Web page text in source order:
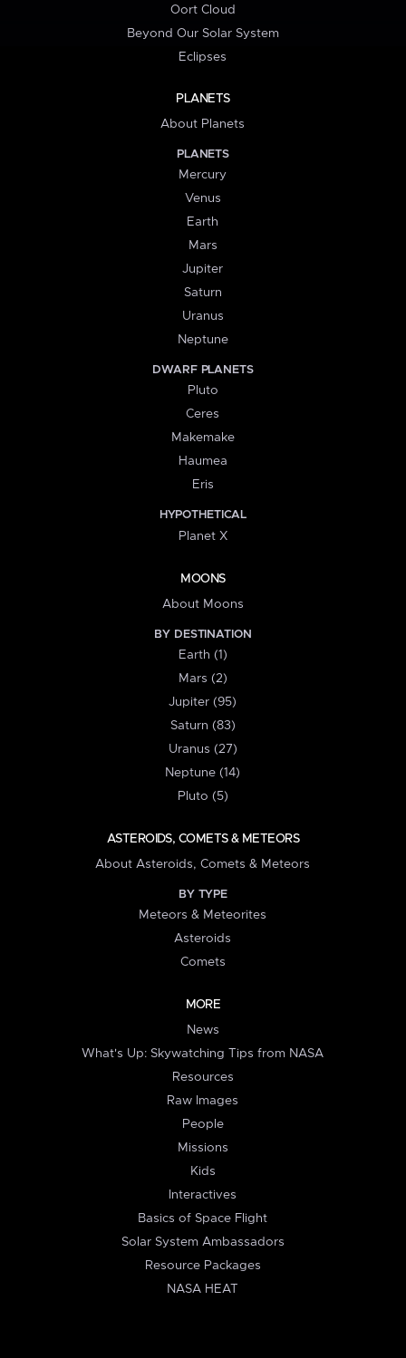
Oort Cloud
Beyond Our Solar System
Eclipses
PLANETS
About Planets
PLANETS
Mercury
Venus
Earth
Mars
Jupiter
Saturn
Uranus
Neptune
DWARF PLANETS
Pluto
Ceres
Makemake
Haumea
Eris
HYPOTHETICAL
Planet X
MOONS
About Moons
BY DESTINATION
Earth (1)
Mars (2)
Jupiter (95)
Saturn (83)
Uranus (27)
Neptune (14)
Pluto (5)
ASTEROIDS, COMETS & METEORS
About Asteroids, Comets & Meteors
BY TYPE
Meteors & Meteorites
Asteroids
Comets
MORE
News
What's Up: Skywatching Tips from NASA
Resources
Raw Images
People
Missions
Kids
Interactives
Basics of Space Flight
Solar System Ambassadors
Resource Packages
NASA HEAT